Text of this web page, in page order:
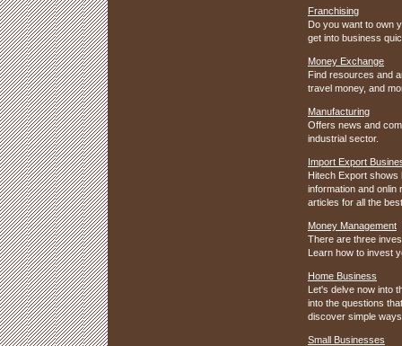
Franchising
Do you want to own
get into business
Money Exchange
Find resources and
travel money, and
Manufacturing
Offers news and
industrial sector.
Import Export
Hitech Export shows
information and
articles for all the
Money Management
There are three
Learn how to invest
Home Business
Let's delve now into
into the questions
discover simple
Small Businesses